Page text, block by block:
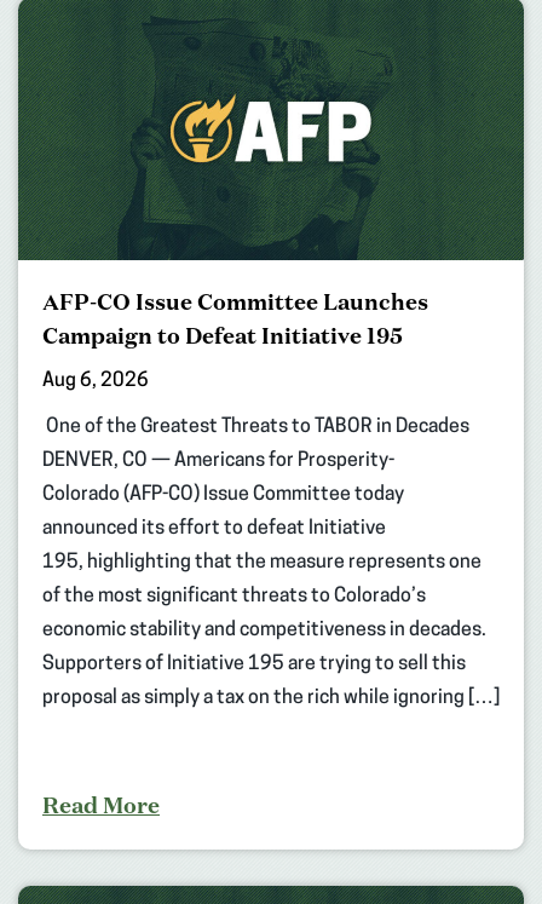
AFP-CO Issue Committee Launches
Campaign to Defeat Initiative 195
Aug 6, 2026
One of the Greatest Threats to TABOR in Decades
DENVER, CO — Americans for Prosperity-
Colorado (AFP-CO) Issue Committee today
announced its effort to defeat Initiative
195, highlighting that the measure represents one
of the most significant threats to Colorado’s
economic stability and competitiveness in decades.
Supporters of Initiative 195 are trying to sell this
proposal as simply a tax on the rich while ignoring […]
Read More